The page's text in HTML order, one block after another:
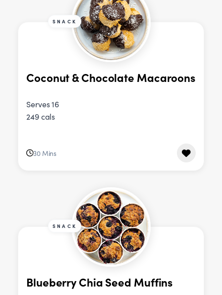
SNACK
Coconut & Chocolate Macaroons
Serves 16
249 cals
30 Mins
SNACK
Blueberry Chia Seed Muffins